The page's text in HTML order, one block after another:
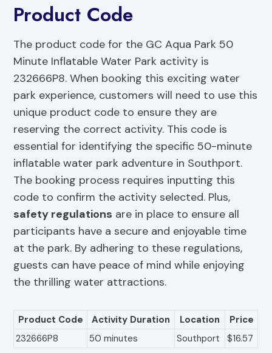
Product Code
The product code for the GC Aqua Park 50
Minute Inflatable Water Park activity is
232666P8. When booking this exciting water
park experience, customers will need to use this
unique product code to ensure they are
reserving the correct activity. This code is
essential for identifying the specific 50-minute
inflatable water park adventure in Southport.
The booking process requires inputting this
code to confirm the activity selected. Plus,
safety regulations are in place to ensure all
participants have a secure and enjoyable time
at the park. By adhering to these regulations,
guests can have peace of mind while enjoying
the thrilling water attractions.
Product Code Activity Duration Location
Price
232666P8
50 minutes Southport $16.57